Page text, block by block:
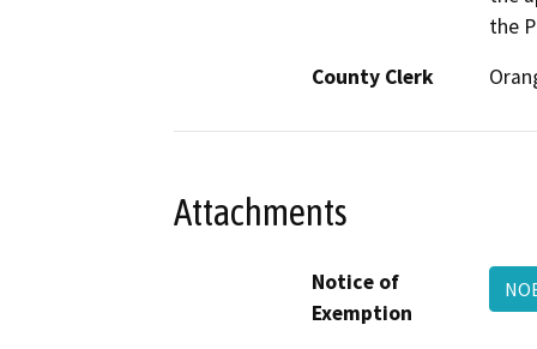
the
County Clerk
Attachments
Notice of
Exemption